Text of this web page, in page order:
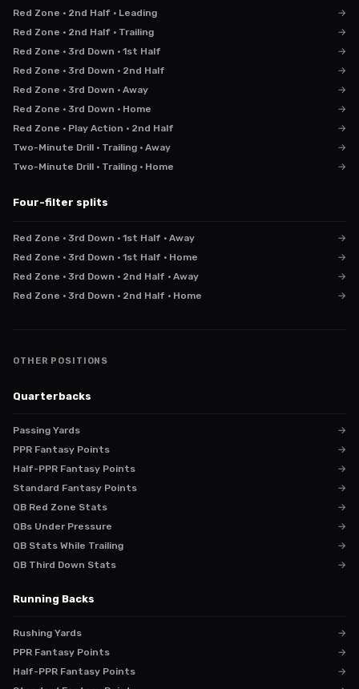
Red Zone · 2nd Half · Leading
→
Red Zone · 2nd Half · Trailing
→
Red Zone · 3rd Down · 1st Half
→
Red Zone · 3rd Down · 2nd Half
→
Red Zone · 3rd Down · Away
→
Red Zone · 3rd Down · Home
→
Red Zone · Play Action · 2nd Half
→
Two-Minute Drill · Trailing · Away
→
Two-Minute Drill · Trailing · Home
→
Four-filter splits
Red Zone · 3rd Down · 1st Half · Away
→
Red Zone · 3rd Down · 1st Half · Home
→
Red Zone · 3rd Down · 2nd Half · Away
→
Red Zone · 3rd Down · 2nd Half · Home
→
OTHER POSITIONS
Quarterbacks
Passing Yards
→
PPR Fantasy Points
→
Half-PPR Fantasy Points
→
Standard Fantasy Points
→
QB Red Zone Stats
→
QBs Under Pressure
→
QB Stats While Trailing
→
QB Third Down Stats
→
Running Backs
Rushing Yards
→
PPR Fantasy Points
→
Half-PPR Fantasy Points
→